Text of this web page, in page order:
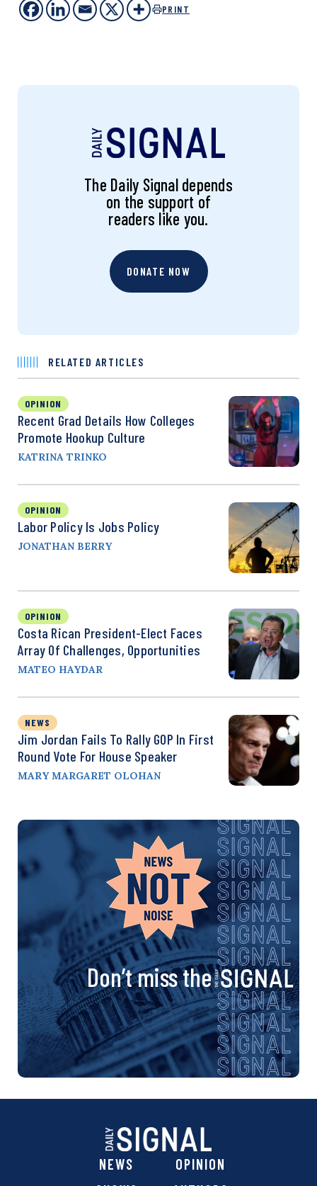
PRINT
The Daily Signal depends
on the support of
readers like you.
DONATE NOW
RELATED ARTICLES
OPINION
Recent Grad Details How Colleges
Promote Hookup Culture
KATRINA TRINKO
OPINION
Labor Policy Is Jobs Policy
JONATHAN BERRY
OPINION
Costa Rican President-Elect Faces
Array Of Challenges, Opportunities
MATEO HAYDAR
NEWS
Jim Jordan Fails To Rally GOP In First
Round Vote For House Speaker
MARY MARGARET OLOHAN
Don’t miss the
NEWS
OPINION